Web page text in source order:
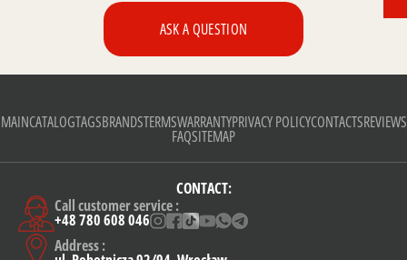
ASK A QUESTION
MAINCATALOGTAGSBRANDSTERMSWARRANTYPRIVACY POLICYCONTACTSREVIEWS
FAQSITEMAP
CONTACT:
Call customer service :
+48 780 608 046
Address :